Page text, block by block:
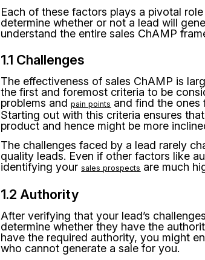
Each of these factors plays a pivotal
determine whether or not a lead will
understand the entire sales ChAMP
1.1 Challenges
The effectiveness of sales ChAMP is
the first and foremost criteria to be
problems andpain points and find the ones
Starting out with this criteria ensures
product and hence might be more
The challenges faced by a lead rarely
quality leads. Even if other factors like
identifying yoursales prospects are much
1.2 Authority
After verifying that your lead’s
determine whether they have the
have the required authority, you might
who cannot generate a sale for you.